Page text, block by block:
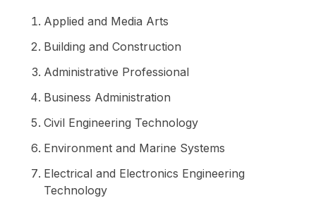
Applied and Media Arts
Building and Construction
Administrative Professional
Business Administration
Civil Engineering Technology
Environment and Marine Systems
Electrical and Electronics Engineering
Technology